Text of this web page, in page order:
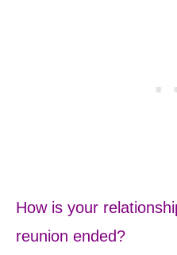
How is your
reunion ended?